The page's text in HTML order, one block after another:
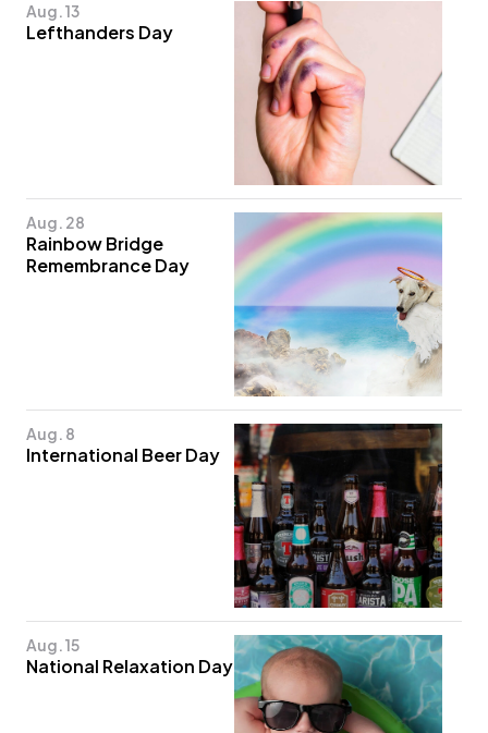
Aug. 13
Lefthanders Day
Aug. 28
Rainbow Bridge
Remembrance Day
Aug. 8
International Beer Day
Aug. 15
National Relaxation Day